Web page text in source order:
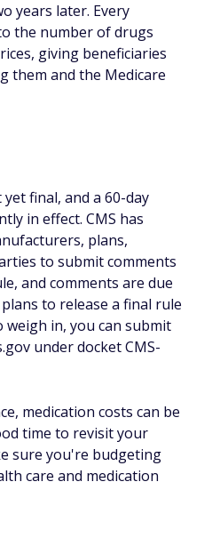
years later. Every
the number of drugs
giving beneficiaries
them and the Medicare
final, and a 60-day
in effect. CMS has
plans,
to submit comments
and comments are due
to release a final rule
weigh in, you can submit
under docket CMS-
medication costs can be
time to revisit your
sure you're budgeting
care and medication